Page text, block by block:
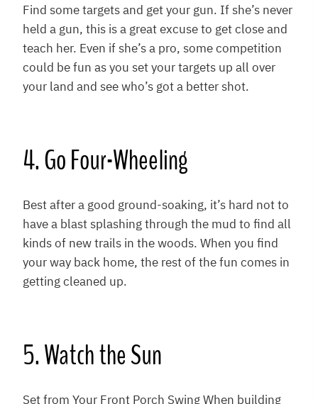
Find some targets and get your gun. If she’s never
held a gun, this is a great excuse to get close and
teach her. Even if she’s a pro, some competition
could be fun as you set your targets up all over
your land and see who’s got a better shot.
4. Go Four-Wheeling
Best after a good ground-soaking, it’s hard not to
have a blast splashing through the mud to find all
kinds of new trails in the woods. When you find
your way back home, the rest of the fun comes in
getting cleaned up.
5. Watch the Sun
Set from Your Front Porch Swing When building